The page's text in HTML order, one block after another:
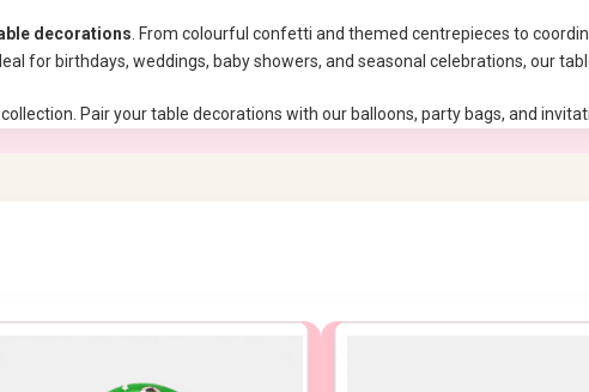
decorations. From colourful confetti and themed centrepieces to
for birthdays, weddings, baby showers, and seasonal celebrations, our
Pair your table decorations with our balloons, party bags, and